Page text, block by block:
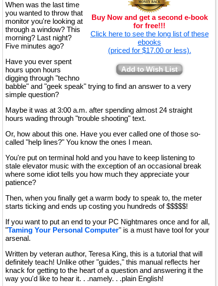
Buy Now and get a second e-book
for free!!!
Click here to see the long list of these
ebooks
(priced for $17.00 or less).
Add to Wish List
When was the last time
you wanted to throw that
monitor you're looking at
through a window? This
morning? Last night?
Five minutes ago?
Have you ever spent
hours upon hours
digging through "techno
babble" and "geek speak" trying to find an answer to a very
simple question?
Maybe it was at 3:00 a.m. after spending almost 24 straight
hours wading through "trouble shooting" text.
Or, how about this one. Have you ever called one of those so-
called "help lines?" You know the ones I mean.
You're put on terminal hold and you have to keep listening to
stale elevator music with the exception of an occasional break
where some idiot tells you how much they appreciate your
patience?
Then, when you finally get a warm body to speak to, the meter
starts ticking and ends up costing you hundreds of $$$$$!
If you want to put an end to your PC Nightmares once and for all,
"Taming Your Personal Computer" is a must have tool for your
arsenal.
Written by veteran author, Teresa King, this is a tutorial that will
definitely teach! Unlike other "guides," this manual reflects her
knack for getting to the heart of a question and answering it the
way you'd like to hear it. . .namely. . .plain English!